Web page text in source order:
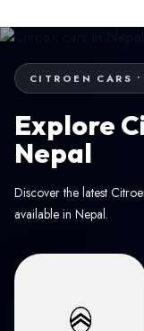
CITROEN CARS
Explore
Nepal
Discover the latest
available in Nepal.